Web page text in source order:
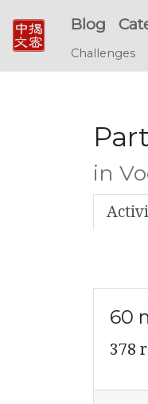
Blog
Challenges
in
60
378